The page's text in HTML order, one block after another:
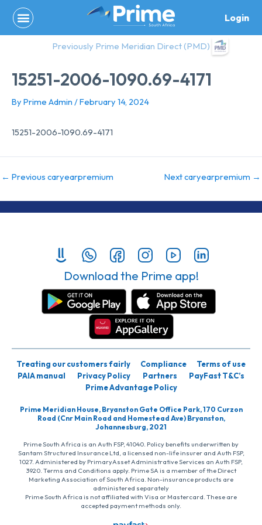
content
Login
Previously Prime Meridian Direct (PMD)
15251-2006-1090.69-4171
By Prime Admin /February 14, 2024
15251-2006-1090.69-4171
← Previous caryearpremium Next caryearpremium →
Download the Prime app!
Treating our customers fairly Compliance
Terms of use
PAIA manual
Privacy Policy Partners
PayFast T&C’s
Prime Advantage Policy
Prime Meridian House, Bryanston Gate Office Park, 170 Curzon
Road (Cnr Main Road and Homestead Ave) Bryanston,
Johannesburg, 2021
Prime South Africa is an Auth FSP, 41040. Policy benefits underwritten by
Santam Structured Insurance Ltd, a licensed non-life insurer and Auth FSP,
1027. Administered by PrimaryAsset Administrative Services an Auth FSP,
3920. Terms and Conditions apply. Prime SA is a member of the Direct
Marketing Association of South Africa. Non-insurance products are
administered separately
Prime South Africa is not affiliated with Visa or Mastercard. These are
accepted payment methods only.